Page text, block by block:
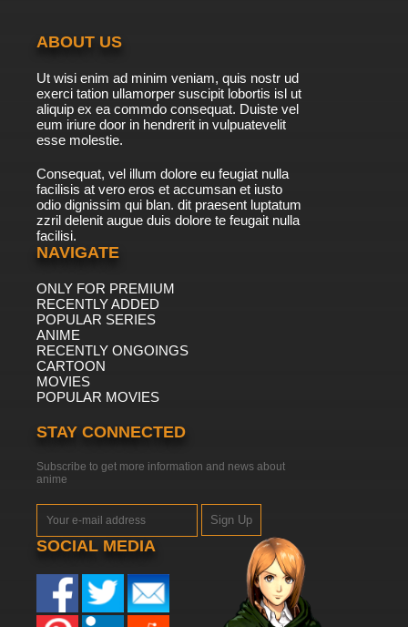
ABOUT US
Ut wisi enim ad minim veniam, quis nostr ud
exerci tation ullamorper suscipit lobortis isl ut
aliquip ex ea commdo consequat. Duiste vel
eum iriure door in hendrerit in vulpuatevelit
esse molestie.
Consequat, vel illum dolore eu feugiat nulla
facilisis at vero eros et accumsan et iusto
odio dignissim qui blan. dit praesent luptatum
zzril delenit augue duis dolore te feugait nulla
facilisi.
NAVIGATE
ONLY FOR PREMIUM
RECENTLY ADDED
POPULAR SERIES
ANIME
RECENTLY ONGOINGS
CARTOON
MOVIES
POPULAR MOVIES
STAY CONNECTED
Subscribe to get more information and news about
anime
Sign Up
SOCIAL MEDIA